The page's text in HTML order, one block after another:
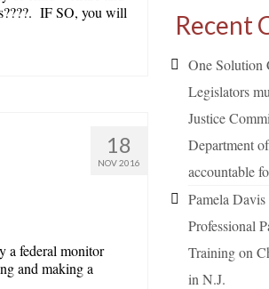
IF SO, you will
18
NOV 2016
a federal monitor
and making a
Recent
One Solution
Legislators
Justice
Department
accountable
Pamela Davis
Professional
Training on
in N.J.